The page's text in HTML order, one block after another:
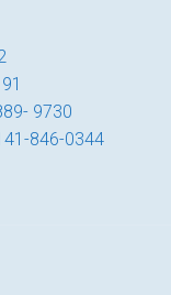
9730
846-0344